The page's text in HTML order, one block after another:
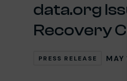
data.org
Recovery
PRESS RELEASE MAY